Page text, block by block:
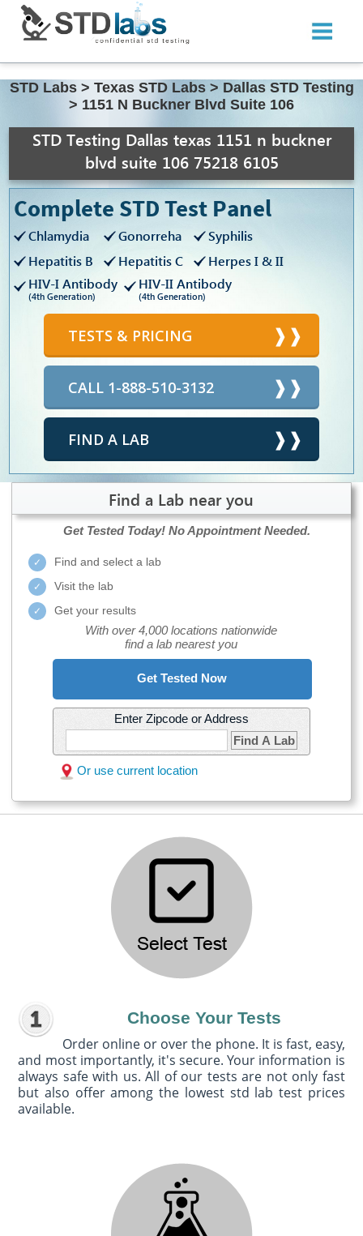
STD Labs > Texas STD Labs > Dallas STD Testing
> 1151 N Buckner Blvd Suite 106
STD Testing Dallas texas 1151 n buckner
blvd suite 106 75218 6105
Complete STD Test Panel
Chlamydia Gonorreha
Syphilis
Hepatitis B
Hepatitis C
Herpes I & II
HIV-I Antibody
(4th Generation)
HIV-II Antibody
(4th Generation)
TESTS & PRICING
CALL 1-888-510-3132
FIND A LAB
Find a Lab near you
Get Tested Today! No Appointment Needed.
Find and select a lab
Visit the lab
Get your results
With over 4,000 locations nationwide
find a lab nearest you
Get Tested Now
Enter Zipcode or Address
Find A Lab
Or use current location
Choose Your Tests
Order online or over the phone. It is fast, easy,
and most importantly, it's secure. Your information is
always safe with us. All of our tests are not only fast
but also offer among the lowest std lab test prices
available.